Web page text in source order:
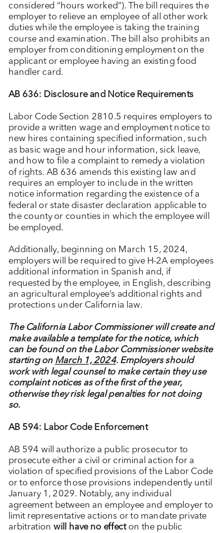
considered “hours worked”). The bill requires the
employer to relieve an employee of all other work
duties while the employee is taking the training
course and examination. The bill also prohibits an
employer from conditioning employment on the
applicant or employee having an existing food
handler card.
AB 636: Disclosure and Notice Requirements
Labor Code Section 2810.5 requires employers to
provide a written wage and employment notice to
new hires containing specified information, such
as basic wage and hour information, sick leave,
and how to file a complaint to remedy a violation
of rights. AB 636 amends this existing law and
requires an employer to include in the written
notice information regarding the existence of a
federal or state disaster declaration applicable to
the county or counties in which the employee will
be employed.
Additionally, beginning on March 15, 2024,
employers will be required to give H-2A employees
additional information in Spanish and, if
requested by the employee, in English, describing
an agricultural employee’s additional rights and
protections under California law.
The California Labor Commissioner will create and
make available a template for the notice, which
can be found on the Labor Commissioner website
starting on March 1, 2024. Employers should
work with legal counsel to make certain they use
complaint notices as of the first of the year,
otherwise they risk legal penalties for not doing
so.
AB 594: Labor Code Enforcement
AB 594 will authorize a public prosecutor to
prosecute either a civil or criminal action for a
violation of specified provisions of the Labor Code
or to enforce those provisions independently until
January 1, 2029. Notably, any individual
agreement between an employee and employer to
limit representative actions or to mandate private
arbitration will have no effecton the public